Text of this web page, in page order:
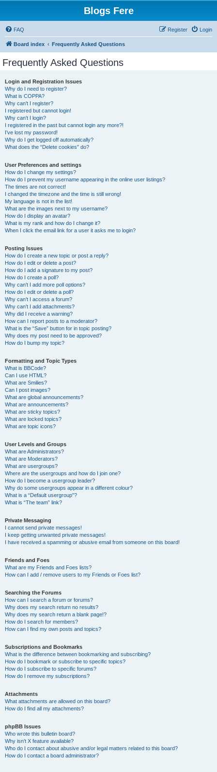
Blogs Fere
FAQ Login
Register
Board index Frequently Asked Questions
Frequently Asked Questions
Login and Registration Issues
Why do I need to register?
What is COPPA?
Why can’t I register?
I registered but cannot login!
Why can’t I login?
I registered in the past but cannot login any more?!
I’ve lost my password!
Why do I get logged off automatically?
What does the “Delete cookies” do?
User Preferences and settings
How do I change my settings?
How do I prevent my username appearing in the online user listings?
The times are not correct!
I changed the timezone and the time is still wrong!
My language is not in the list!
What are the images next to my username?
How do I display an avatar?
What is my rank and how do I change it?
When I click the email link for a user it asks me to login?
Posting Issues
How do I create a new topic or post a reply?
How do I edit or delete a post?
How do I add a signature to my post?
How do I create a poll?
Why can’t I add more poll options?
How do I edit or delete a poll?
Why can’t I access a forum?
Why can’t I add attachments?
Why did I receive a warning?
How can I report posts to a moderator?
What is the “Save” button for in topic posting?
Why does my post need to be approved?
How do I bump my topic?
Formatting and Topic Types
What is BBCode?
Can I use HTML?
What are Smilies?
Can I post images?
What are global announcements?
What are announcements?
What are sticky topics?
What are locked topics?
What are topic icons?
User Levels and Groups
What are Administrators?
What are Moderators?
What are usergroups?
Where are the usergroups and how do I join one?
How do I become a usergroup leader?
Why do some usergroups appear in a different colour?
What is a “Default usergroup”?
What is “The team” link?
Private Messaging
I cannot send private messages!
I keep getting unwanted private messages!
I have received a spamming or abusive email from someone on this board!
Friends and Foes
What are my Friends and Foes lists?
How can I add / remove users to my Friends or Foes list?
Searching the Forums
How can I search a forum or forums?
Why does my search return no results?
Why does my search return a blank page!?
How do I search for members?
How can I find my own posts and topics?
Subscriptions and Bookmarks
What is the difference between bookmarking and subscribing?
How do I bookmark or subscribe to specific topics?
How do I subscribe to specific forums?
How do I remove my subscriptions?
Attachments
What attachments are allowed on this board?
How do I find all my attachments?
phpBB Issues
Who wrote this bulletin board?
Why isn’t X feature available?
Who do I contact about abusive and/or legal matters related to this board?
How do I contact a board administrator?